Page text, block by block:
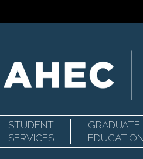
STUDENT
SERVICES